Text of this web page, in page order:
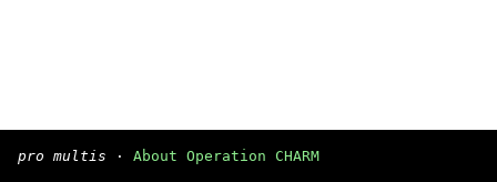
pro multis · About Operation CHARM